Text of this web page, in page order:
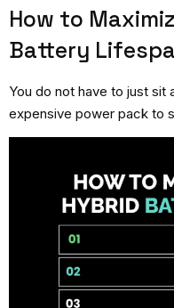
How to
Battery
You do not have to just sit
expensive power pack to